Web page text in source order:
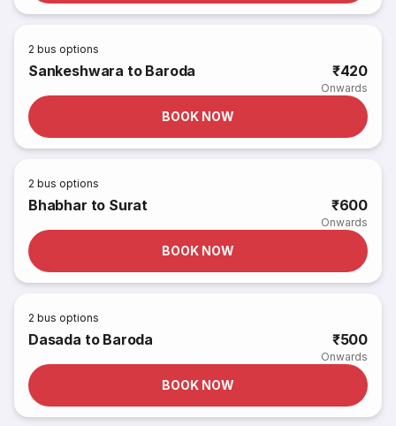
2 bus options
Sankeshwara to Baroda ₹420
Onwards
BOOK NOW
2 bus options
Bhabhar to Surat ₹600
Onwards
BOOK NOW
2 bus options
Dasada to Baroda ₹500
Onwards
BOOK NOW